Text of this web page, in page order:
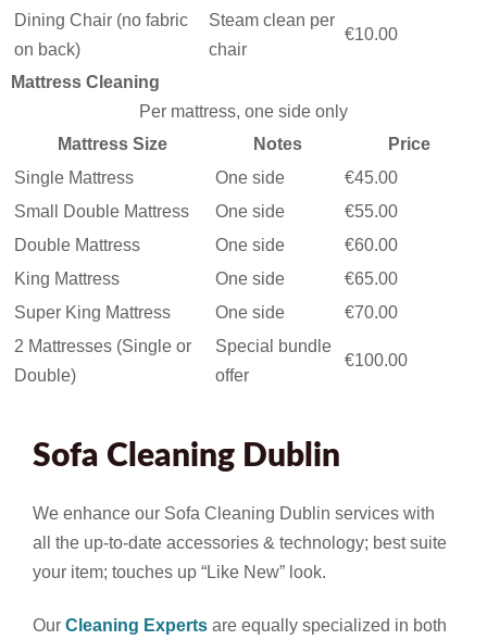
Dining Chair (no fabric
on back)
Steam clean per
chair
€10.00
Mattress Cleaning
Per mattress, one side only
Mattress Size
Notes
Price
Single Mattress
One side
€45.00
Small Double Mattress
One side
€55.00
Double Mattress
One side
€60.00
King Mattress
One side
€65.00
Super King Mattress
One side
€70.00
2 Mattresses (Single or
Double)
Special bundle
offer
€100.00
Sofa Cleaning Dublin
We enhance our Sofa Cleaning Dublin services with
all the up-to-date accessories & technology; best suite
your item; touches up “Like New” look.
Our Cleaning Experts are equally specialized in both